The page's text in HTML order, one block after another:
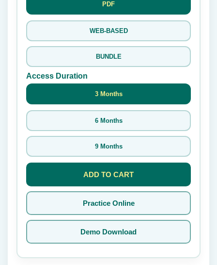
PDF
WEB-BASED
BUNDLE
Access Duration
3 Months
6 Months
9 Months
ADD TO CART
Practice Online
Demo Download